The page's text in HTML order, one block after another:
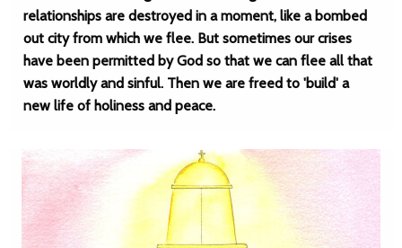
relationships are destroyed in a moment, like a bombed
out city from which we flee. But sometimes our crises
have been permitted by God so that we can flee all that
was worldly and sinful. Then we are freed to 'build' a
new life of holiness and peace.